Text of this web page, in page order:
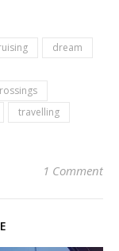
dream
travelling
1 Comment